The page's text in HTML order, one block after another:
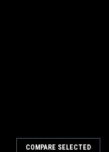
COMPARE SELECTED